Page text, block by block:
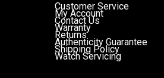
Customer Service
My Account
Contact Us
Warranty
Returns
Authenticity Guarantee
Shipping Policy
Watch Servicing